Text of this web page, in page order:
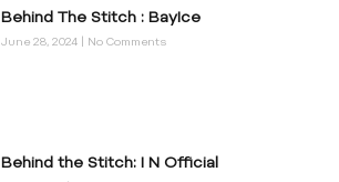
Behind The Stitch : BayIce
June 28, 2024 No Comments
Behind the Stitch: I N Official